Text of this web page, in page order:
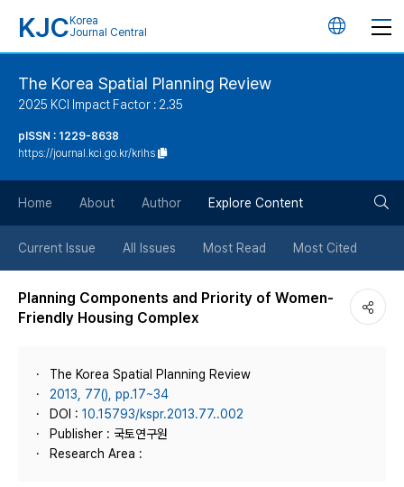
KJC Korea
Journal Central
언
튼
The Korea Spatial Planning Review
2025 KCI Impact Factor : 2.35
pISSN : 1229-8638
https://journal.kci.go.kr/krihs
Home About Author Explore Content
Current Issue All Issues Most Read Most Cited
Planning Components and Priority of Women-
Friendly Housing Complex
The Korea Spatial Planning Review
2013, 77(), pp.17~34
DOI : 10.15793/kspr.2013.77..002
Publisher : 국토연구원
Research Area :